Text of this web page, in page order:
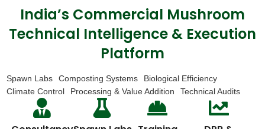
India’s Commercial Mushroom
Technical Intelligence & Execution
Platform
Spawn Labs Composting Systems
Biological Efficiency
Climate Control
Processing & Value Addition Technical Audits